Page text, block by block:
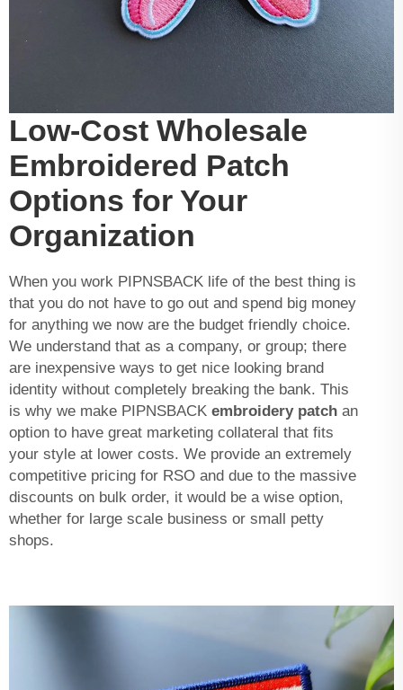
Low-Cost Wholesale
Embroidered Patch
Options for Your
Organization
When you work PIPNSBACK life of the best thing is
that you do not have to go out and spend big money
for anything we now are the budget friendly choice.
We understand that as a company, or group; there
are inexpensive ways to get nice looking brand
identity without completely breaking the bank. This
is why we make PIPNSBACK embroidery patch an
option to have great marketing collateral that fits
your style at lower costs. We provide an extremely
competitive pricing for RSO and due to the massive
discounts on bulk order, it would be a wise option,
whether for large scale business or small petty
shops.